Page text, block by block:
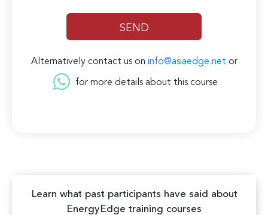
Alternatively contact us on info@asiaedge.net or
for more details about this course
Learn what past participants have said about
EnergyEdge training courses